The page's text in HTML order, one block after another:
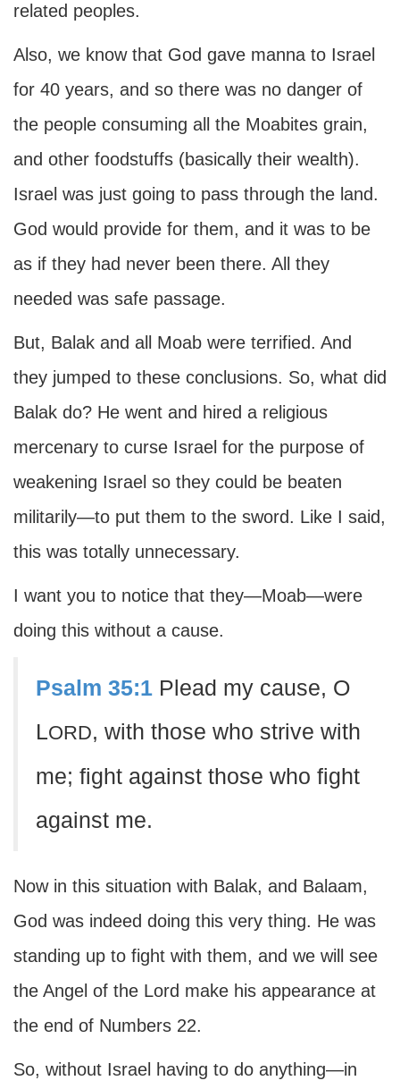
related peoples.
Also, we know that God gave manna to Israel
for 40 years, and so there was no danger of
the people consuming all the Moabites grain,
and other foodstuffs (basically their wealth).
Israel was just going to pass through the land.
God would provide for them, and it was to be
as if they had never been there. All they
needed was safe passage.
But, Balak and all Moab were terrified. And
they jumped to these conclusions. So, what did
Balak do? He went and hired a religious
mercenary to curse Israel for the purpose of
weakening Israel so they could be beaten
militarily—to put them to the sword. Like I said,
this was totally unnecessary.
I want you to notice that they—Moab—were
doing this without a cause.
Psalm 35:1 Plead my cause, O
LORD, with those who strive with
me; fight against those who fight
against me.
Now in this situation with Balak, and Balaam,
God was indeed doing this very thing. He was
standing up to fight with them, and we will see
the Angel of the Lord make his appearance at
the end of Numbers 22.
So, without Israel having to do anything—in